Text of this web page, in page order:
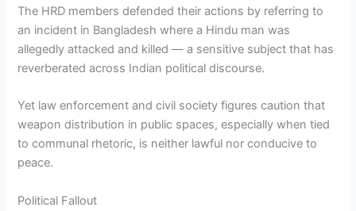
The HRD members defended their actions by referring to
an incident in Bangladesh where a Hindu man was
allegedly attacked and killed — a sensitive subject that has
reverberated across Indian political discourse.
Yet law enforcement and civil society figures caution that
weapon distribution in public spaces, especially when tied
to communal rhetoric, is neither lawful nor conducive to
peace.
Political Fallout